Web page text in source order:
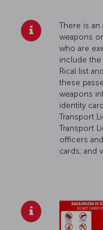
There is
weapons
who are
include the
Rical list
these
weapons
identity
Transport
Transport
officers
cards; and